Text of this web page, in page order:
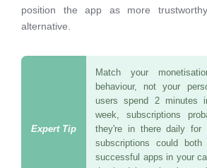
position the app as more
alternative.
Match your
behaviour, not your
users spend 2 minutes
week, subscriptions
they're in there daily for
subscriptions could
successful apps in your